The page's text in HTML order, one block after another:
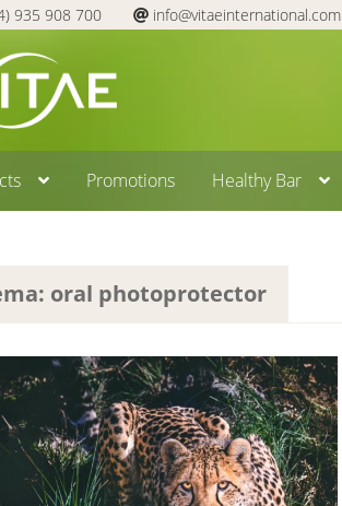
935 908 700 info@vitaeinternational.com
Promotions Healthy Bar
oral photoprotector